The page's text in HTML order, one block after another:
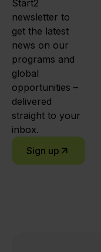
Start2
newsletter to
get the latest
news on our
programs and
global
opportunities –
delivered
straight to your
inbox.
Sign up